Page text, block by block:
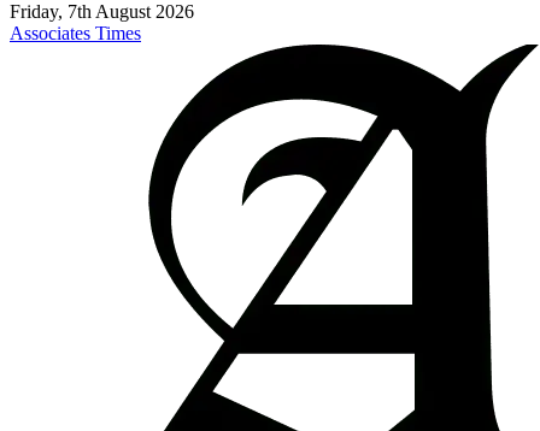
Friday, 7th August 2026
Associates Times